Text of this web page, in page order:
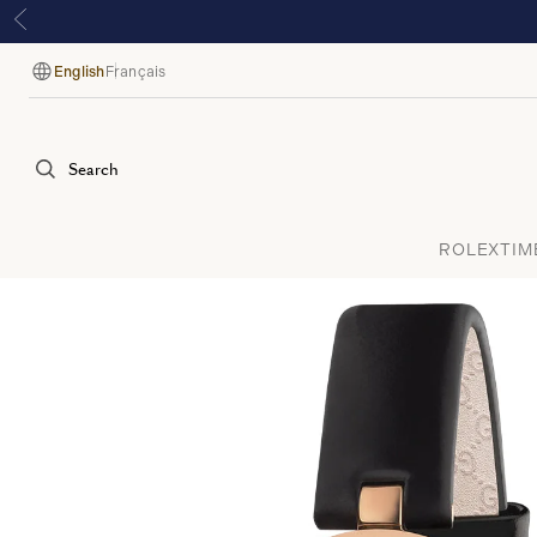
Language
English Français
Search
ROLEX